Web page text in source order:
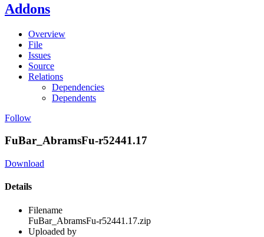
Addons
Overview
File
Issues
Source
Relations
Dependencies
Dependents
Follow
FuBar_AbramsFu-r52441.17
Download
Details
Filename
FuBar_AbramsFu-r52441.17.zip
Uploaded by